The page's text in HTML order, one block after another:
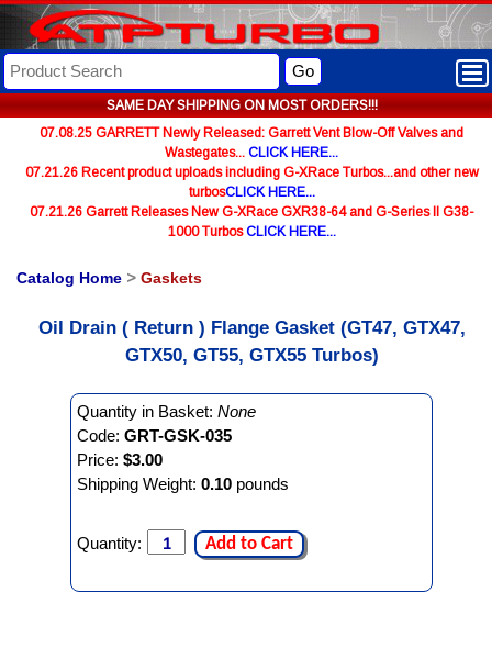
SAME DAY SHIPPING ON MOST ORDERS!!!
Go
07.08.25 GARRETT Newly Released: Garrett Vent Blow-Off Valves and
Wastegates... CLICK HERE...
07.21.26 Recent product uploads including G-XRace Turbos...and other new
turbosCLICK HERE...
07.21.26 Garrett Releases New G-XRace GXR38-64 and G-Series II G38-
1000 TurbosCLICK HERE...
Catalog Home > Gaskets
Oil Drain ( Return ) Flange Gasket (GT47, GTX47,
GTX50, GT55, GTX55 Turbos)
Quantity in Basket: None
Code: GRT-GSK-035
Price: $3.00
Shipping Weight: 0.10 pounds
Quantity: Add to Cart